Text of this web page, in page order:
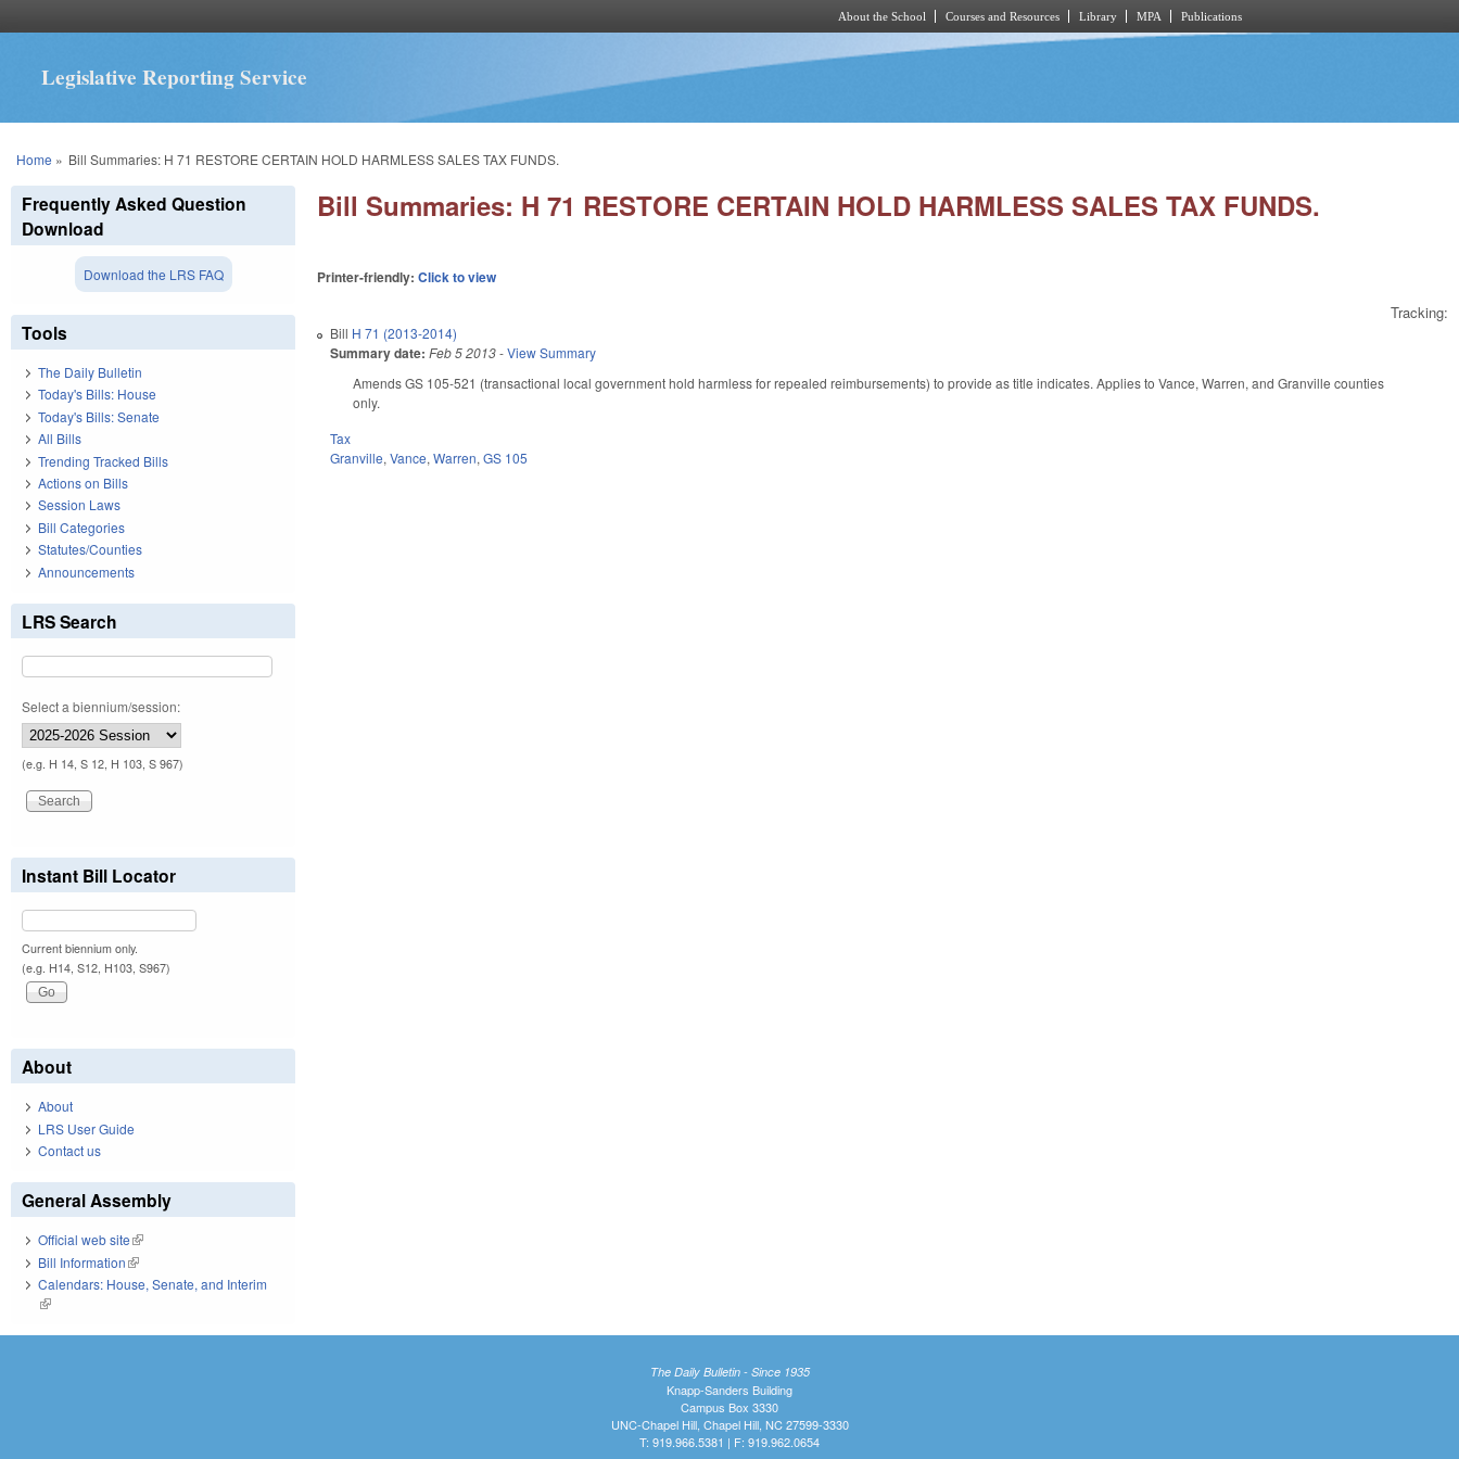
About the School Courses and Resources Library MPA Publications
Legislative Reporting Service
You are here
Home » Bill Summaries: H 71 RESTORE CERTAIN HOLD HARMLESS SALES TAX FUNDS.
Bill Summaries: H 71 RESTORE CERTAIN HOLD HARMLESS SALES TAX FUNDS.
Printer-friendly:Click to view
Tracking:
Bill H 71 (2013-2014)
Summary date: Feb 5 2013-View Summary
Amends GS 105-521 (transactional local government hold harmless for repealed reimbursements) to provide as title indicates. Applies to Vance, Warren, and Granville counties
only.
Tax
Granville,Vance,Warren,GS 105
Frequently Asked Question
Download
Download the LRS FAQ
Tools
The Daily Bulletin
Today's Bills: House
Today's Bills: Senate
All Bills
Trending Tracked Bills
Actions on Bills
Session Laws
Bill Categories
Statutes/Counties
Announcements
LRS Search
Select a biennium/session:
(e.g. H 14, S 12, H 103, S 967)
Instant Bill Locator
Current biennium only.
(e.g. H14, S12, H103, S967)
About
About
LRS User Guide
Contact us
General Assembly
Official web site(link is external)
Bill Information(link is external)
Calendars: House, Senate, and Interim
(link is external)
The Daily Bulletin - Since 1935
Knapp-Sanders Building
Campus Box 3330
UNC-Chapel Hill, Chapel Hill, NC 27599-3330
T: 919.966.5381 | F: 919.962.0654